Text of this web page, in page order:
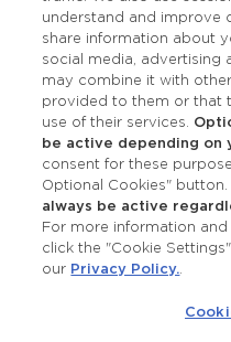
OUR
understand and improve
share information about
social media, advertising
may combine it with
provided to them or that
use of their services.
be active depending on
consent for these
Optional Cookies" button.
always be active
For more information
click the "Cookie
our Privacy Policy.